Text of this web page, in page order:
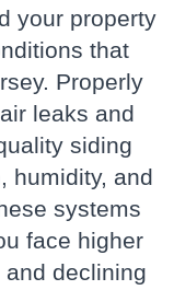
your property
that
Properly
leaks and
siding
humidity, and
systems
face higher
declining